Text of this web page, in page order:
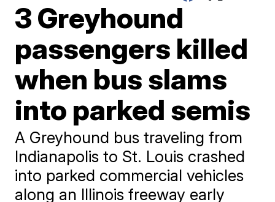
3 Greyhound
passengers killed
when bus slams
into parked semis
A Greyhound bus traveling from
Indianapolis to St. Louis crashed
into parked commercial vehicles
along an Illinois freeway early